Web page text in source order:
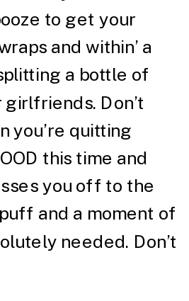
to get your
and within’ a
a bottle of
Don’t
you’re quitting
this time and
you off to the
and a moment of
needed. Don’t